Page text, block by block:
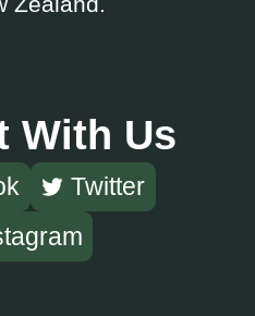
With Us
Twitter